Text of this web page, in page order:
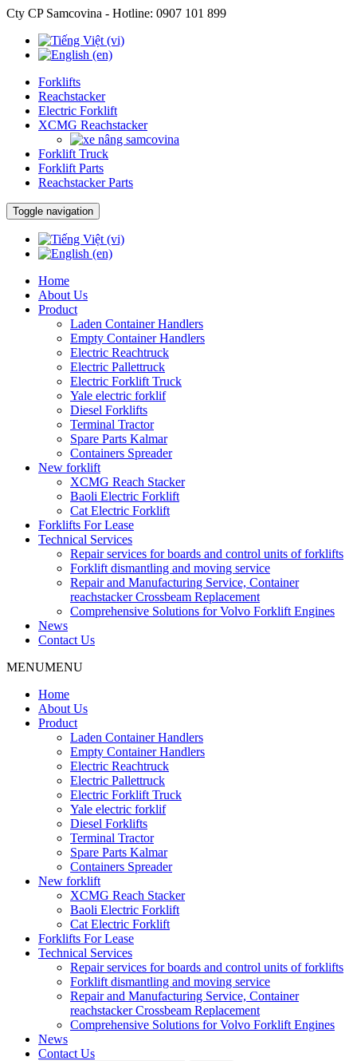
Cty CP Samcovina - Hotline: 0907 101 899
Forklifts
Reachstacker
Electric Forklift
XCMG Reachstacker
Forklift Truck
Forklift Parts
Reachstacker Parts
Toggle navigation
Home
About Us
Product
Laden Container Handlers
Empty Container Handlers
Electric Reachtruck
Electric Pallettruck
Electric Forklift Truck
Yale electric forklif
Diesel Forklifts
Terminal Tractor
Spare Parts Kalmar
Containers Spreader
New forklift
XCMG Reach Stacker
Baoli Electric Forklift
Cat Electric Forklift
Forklifts For Lease
Technical Services
Repair services for boards and control units of forklifts
Forklift dismantling and moving service
Repair and Manufacturing Service, Container
reachstacker Crossbeam Replacement
Comprehensive Solutions for Volvo Forklift Engines
News
Contact Us
MENUMENU
Home
About Us
Product
Laden Container Handlers
Empty Container Handlers
Electric Reachtruck
Electric Pallettruck
Electric Forklift Truck
Yale electric forklif
Diesel Forklifts
Terminal Tractor
Spare Parts Kalmar
Containers Spreader
New forklift
XCMG Reach Stacker
Baoli Electric Forklift
Cat Electric Forklift
Forklifts For Lease
Technical Services
Repair services for boards and control units of forklifts
Forklift dismantling and moving service
Repair and Manufacturing Service, Container
reachstacker Crossbeam Replacement
Comprehensive Solutions for Volvo Forklift Engines
News
Contact Us